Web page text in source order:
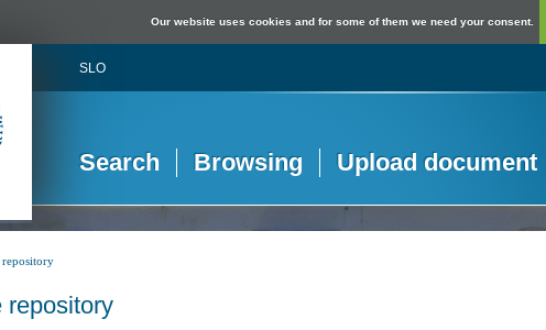
Our website uses cookies and for some of them we need your consent.
SLO
Search Browsing Upload document
repository
repository